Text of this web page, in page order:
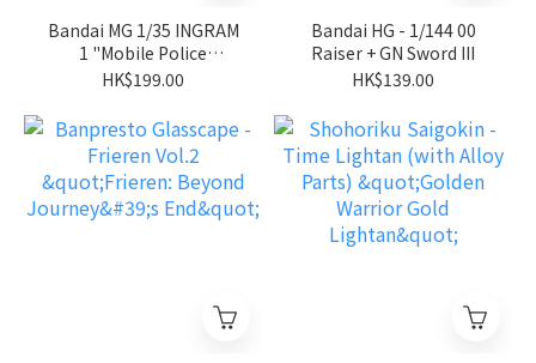
Bandai MG 1/35 INGRAM
1 "Mobile Police
Patlabor"
HK$199.00
Bandai HG - 1/144 00
Raiser + GN Sword III
HK$139.00